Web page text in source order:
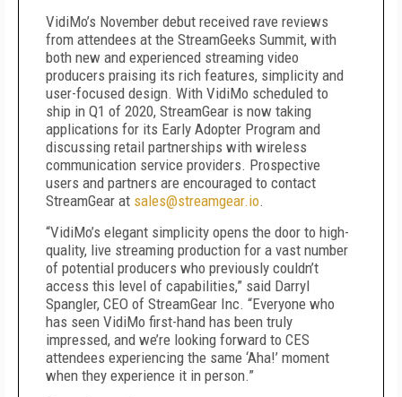
VidiMo’s November debut received rave reviews
from attendees at the StreamGeeks Summit, with
both new and experienced streaming video
producers praising its rich features, simplicity and
user-focused design. With VidiMo scheduled to
ship in Q1 of 2020, StreamGear is now taking
applications for its Early Adopter Program and
discussing retail partnerships with wireless
communication service providers. Prospective
users and partners are encouraged to contact
StreamGear at sales@streamgear.io.
“VidiMo’s elegant simplicity opens the door to high-
quality, live streaming production for a vast number
of potential producers who previously couldn’t
access this level of capabilities,” said Darryl
Spangler, CEO of StreamGear Inc. “Everyone who
has seen VidiMo first-hand has been truly
impressed, and we’re looking forward to CES
attendees experiencing the same ‘Aha!’ moment
when they experience it in person.”